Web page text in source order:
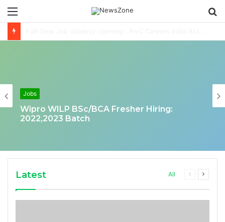
Menu
Jobs
Wipro WILP BSc/BCA Fresher Hiring:
2022,2023 Batch
Latest All
Previous
Next